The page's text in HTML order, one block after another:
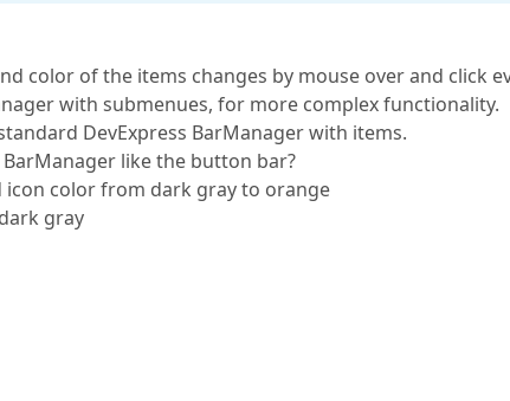
color of the items changes by mouse over and click
with submenues, for more complex functionality.
DevExpress BarManager with items.
like the button bar?
icon color from dark gray to orange
gray